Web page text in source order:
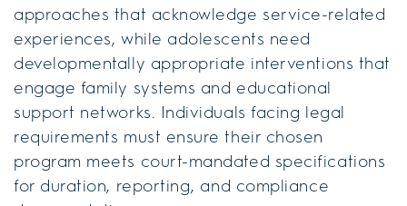
approaches that acknowledge service-related
experiences, while adolescents need
developmentally appropriate interventions that
engage family systems and educational
support networks. Individuals facing legal
requirements must ensure their chosen
program meets court-mandated specifications
for duration, reporting, and compliance